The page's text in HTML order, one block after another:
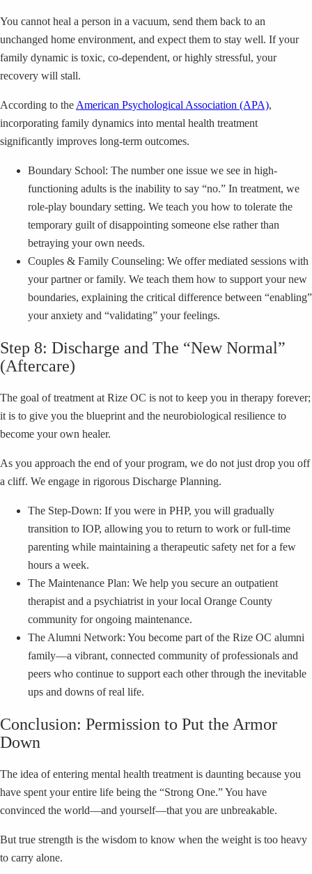
You cannot heal a person in a vacuum, send them back to an
unchanged home environment, and expect them to stay well. If your
family dynamic is toxic, co-dependent, or highly stressful, your
recovery will stall.
According to the American Psychological Association (APA),
incorporating family dynamics into mental health treatment
significantly improves long-term outcomes.
Boundary School: The number one issue we see in high-
functioning adults is the inability to say “no.” In treatment, we
role-play boundary setting. We teach you how to tolerate the
temporary guilt of disappointing someone else rather than
betraying your own needs.
Couples & Family Counseling: We offer mediated sessions with
your partner or family. We teach them how to support your new
boundaries, explaining the critical difference between “enabling”
your anxiety and “validating” your feelings.
Step 8: Discharge and The “New Normal”
(Aftercare)
The goal of treatment at Rize OC is not to keep you in therapy forever;
it is to give you the blueprint and the neurobiological resilience to
become your own healer.
As you approach the end of your program, we do not just drop you off
a cliff. We engage in rigorous Discharge Planning.
The Step-Down: If you were in PHP, you will gradually
transition to IOP, allowing you to return to work or full-time
parenting while maintaining a therapeutic safety net for a few
hours a week.
The Maintenance Plan: We help you secure an outpatient
therapist and a psychiatrist in your local Orange County
community for ongoing maintenance.
The Alumni Network: You become part of the Rize OC alumni
family—a vibrant, connected community of professionals and
peers who continue to support each other through the inevitable
ups and downs of real life.
Conclusion: Permission to Put the Armor
Down
The idea of entering mental health treatment is daunting because you
have spent your entire life being the “Strong One.” You have
convinced the world—and yourself—that you are unbreakable.
But true strength is the wisdom to know when the weight is too heavy
to carry alone.